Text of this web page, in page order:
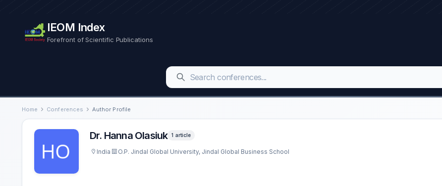
IEOM Index
Forefront of Scientific Publications
Home Conferences Author Profile
Dr. Hanna Olasiuk 1 article
India O.P. Jindal Global University, Jindal Global Business School